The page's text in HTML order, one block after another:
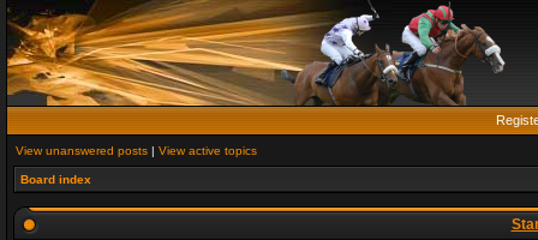
View unanswered posts | View active topics
Board index